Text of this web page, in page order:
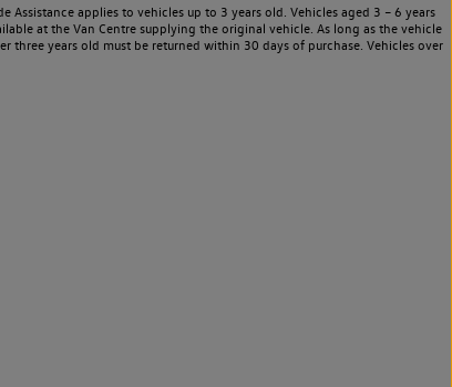
applies to vehicles up to 3 years old. Vehicles aged 3 – 6 years
at the Van Centre supplying the original vehicle. As long as the vehicle
years old must be returned within 30 days of purchase. Vehicles over